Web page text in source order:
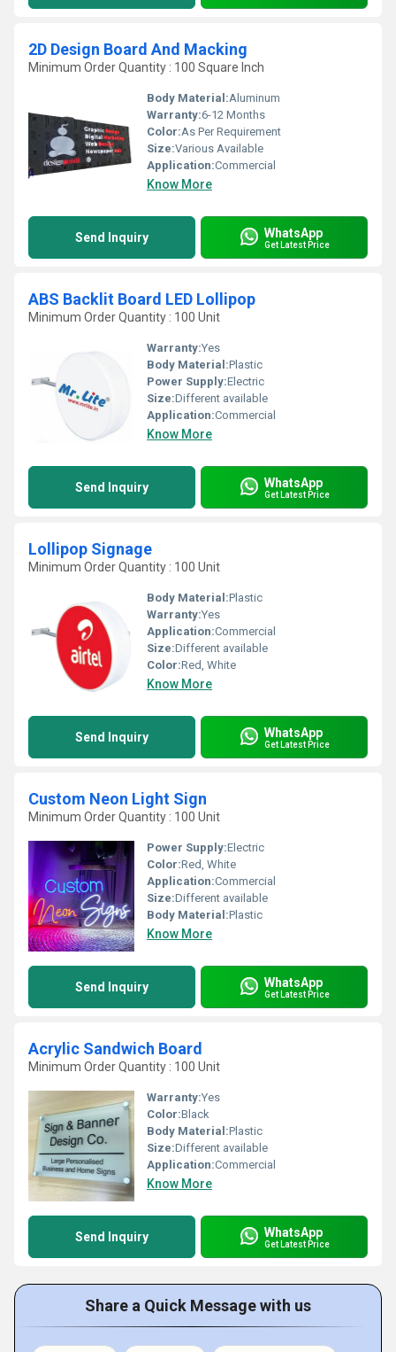
2D Design Board And Macking
Minimum Order Quantity : 100 Square Inch
Body Material:Aluminum
Warranty:6-12 Months
Color:As Per Requirement
Size:Various Available
Application:Commercial
Know More
Send Inquiry WhatsApp
Get Latest Price
ABS Backlit Board LED Lollipop
Minimum Order Quantity : 100 Unit
Warranty:Yes
Body Material:Plastic
Power Supply:Electric
Size:Different available
Application:Commercial
Know More
Send Inquiry WhatsApp
Get Latest Price
Lollipop Signage
Minimum Order Quantity : 100 Unit
Body Material:Plastic
Warranty:Yes
Application:Commercial
Size:Different available
Color:Red, White
Know More
Send Inquiry WhatsApp
Get Latest Price
Custom Neon Light Sign
Minimum Order Quantity : 100 Unit
Power Supply:Electric
Color:Red, White
Application:Commercial
Size:Different available
Body Material:Plastic
Know More
Send Inquiry WhatsApp
Get Latest Price
Acrylic Sandwich Board
Minimum Order Quantity : 100 Unit
Warranty:Yes
Color:Black
Body Material:Plastic
Size:Different available
Application:Commercial
Know More
Send Inquiry WhatsApp
Get Latest Price
Share a Quick Message with us